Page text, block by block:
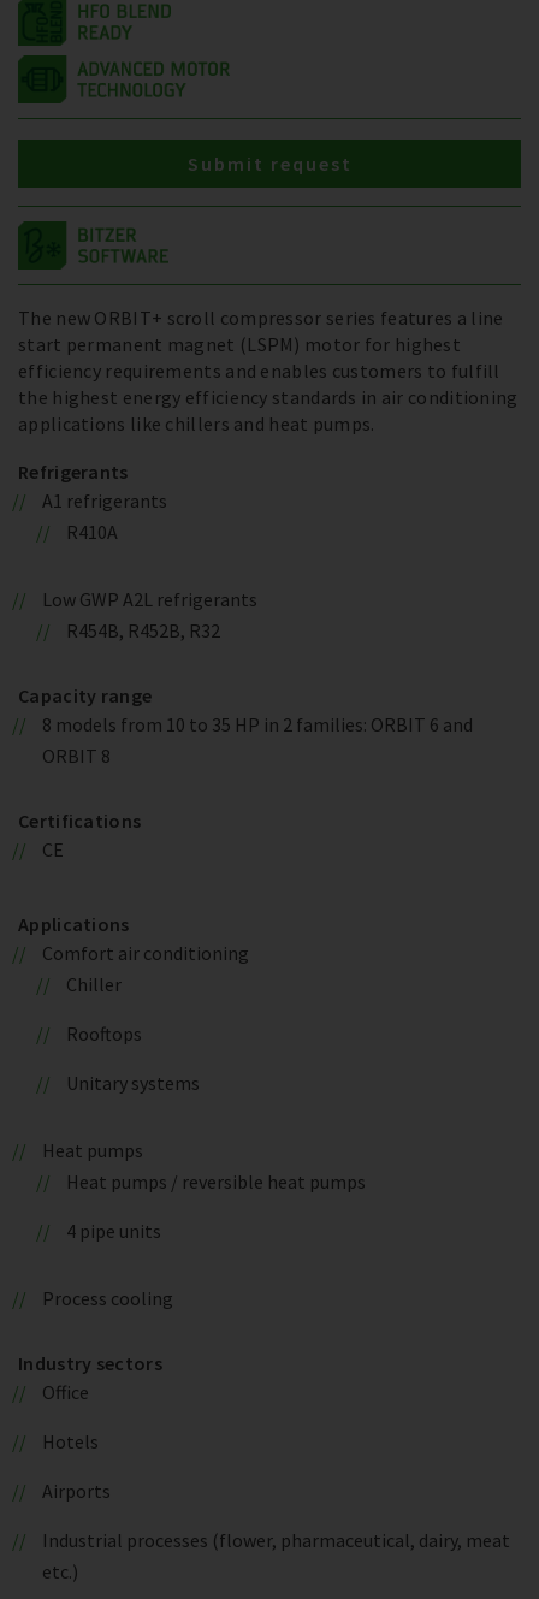
The new ORBIT+ scroll compressor series features a line
start permanent magnet (LSPM) motor for highest
efficiency requirements and enables customers to fulfill
the highest energy efficiency standards in air conditioning
applications like chillers and heat pumps.
Refrigerants
A1 refrigerants
R410A
Low GWP A2L refrigerants
R454B, R452B, R32
Capacity range
8 models from 10 to 35 HP in 2 families: ORBIT 6 and
ORBIT 8
Certifications
CE
Applications
Comfort air conditioning
Chiller
Rooftops
Unitary systems
Heat pumps
Heat pumps / reversible heat pumps
4 pipe units
Process cooling
Industry sectors
Office
Hotels
Airports
Industrial processes (flower, pharmaceutical, dairy, meat
etc.)
Submit request